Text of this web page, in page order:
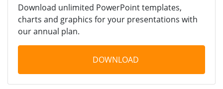
Download unlimited PowerPoint templates,
charts and graphics for your presentations with
our annual plan.
DOWNLOAD